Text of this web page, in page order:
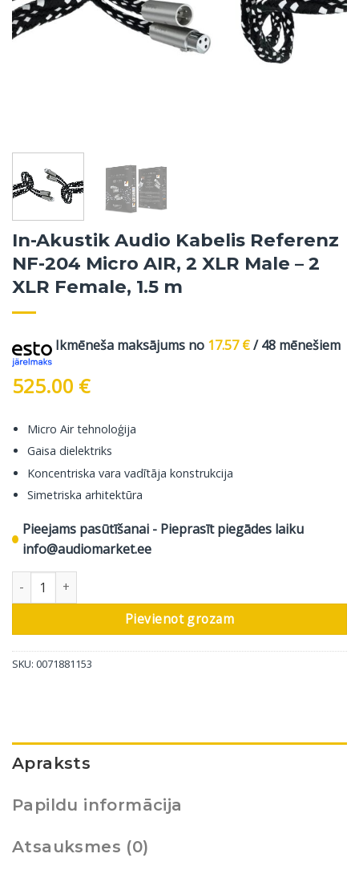
In-Akustik Audio Kabelis Referenz
NF-204 Micro AIR, 2 XLR Male – 2
XLR Female, 1.5 m
Ikmēneša maksājums no 17.57€/ 48 mēnešiem
525.00 €
Micro Air tehnoloģija
Gaisa dielektriks
Koncentriska vara vadītāja konstrukcija
Simetriska arhitektūra
Pieejams pasūtīšanai - Pieprasīt piegādes laiku
info@audiomarket.ee
In-Akustik Audio Kabelis Referenz NF-204 Micro AIR, 2 XLR Male
Pievienot grozam
SKU: 0071881153
Apraksts
Papildu informācija
Atsauksmes (0)